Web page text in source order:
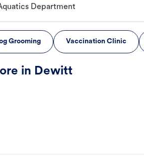
Department
Grooming Vaccination Clinic
in Dewitt